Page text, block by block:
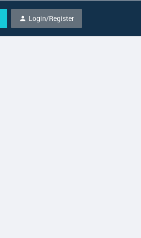
Login/Register